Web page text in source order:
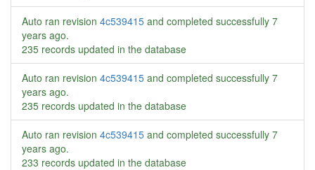
Auto ran revision 4c539415 and completed successfully 7
years ago.
235 records updated in the database
Auto ran revision 4c539415 and completed successfully 7
years ago.
235 records updated in the database
Auto ran revision 4c539415 and completed successfully 7
years ago.
233 records updated in the database